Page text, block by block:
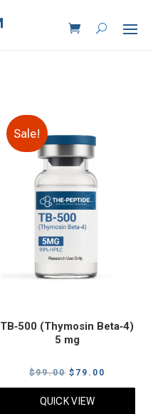
Sale!
TB‑500 (Thymosin Beta‑4)
5 mg
$99.00 Original
price
was:
$ 79.00
price
QUICK VIEW